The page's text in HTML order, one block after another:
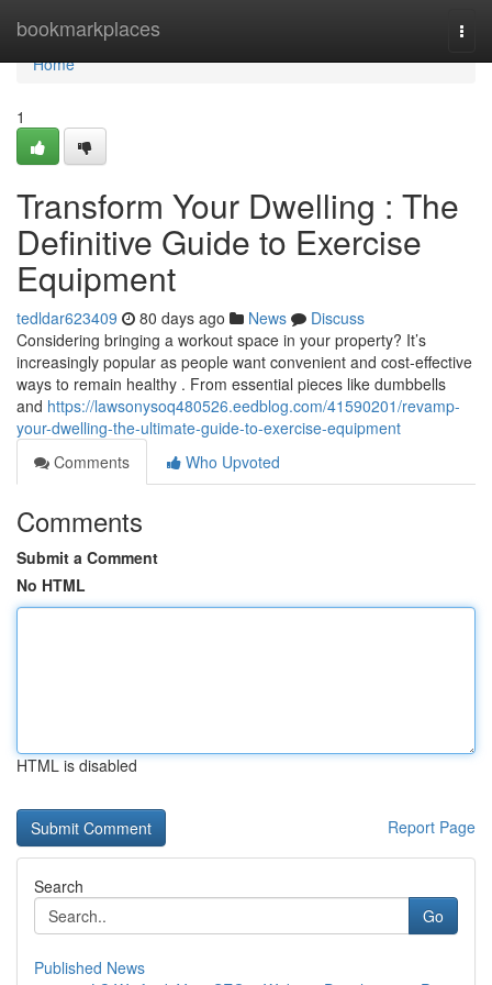
bookmarkplaces
Home
Home
1
Transform Your Dwelling : The
Definitive Guide to Exercise
Equipment
tedldar623409 80 days ago News
Discuss
Considering bringing a workout space in your property? It’s
increasingly popular as people want convenient and cost-effective
ways to remain healthy . From essential pieces like dumbbells
and https://lawsonysoq480526.eedblog.com/41590201/revamp-
your-dwelling-the-ultimate-guide-to-exercise-equipment
Comments
Who Upvoted
Comments
Submit a Comment
No HTML
HTML is disabled
Report Page
Search
Go
Published News